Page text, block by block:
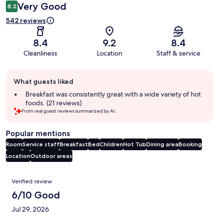
8.2 Very Good
542 reviews
8.4
Cleanliness
9.2
Location
8.4
Staff & service
review
summary
What guests liked
Breakfast was consistently great with a wide variety of hot
foods. (21 reviews)
From real guest reviews summarized by AI.
Popular mentions
RoomService staffBreakfastBedChildrenHot TubDining areaBooking
LocationOutdoor areas
Reviews
Verified review
6/10 Good
Jul 29, 2026